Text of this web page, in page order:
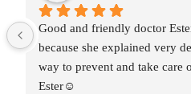
Good and friendly doctor
because she explained very
way to prevent and take care
Ester☺️